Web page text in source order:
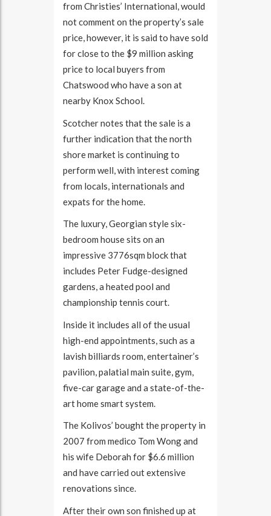
from Christies’ International, would
not comment on the property’s sale
price, however, it is said to have sold
for close to the $9 million asking
price to local buyers from
Chatswood who have a son at
nearby Knox School.
Scotcher notes that the sale is a
further indication that the north
shore market is continuing to
perform well, with interest coming
from locals, internationals and
expats for the home.
The luxury, Georgian style six-
bedroom house sits on an
impressive 3776sqm block that
includes Peter Fudge-designed
gardens, a heated pool and
championship tennis court.
Inside it includes all of the usual
high-end appointments, such as a
lavish billiards room, entertainer’s
pavilion, palatial main suite, gym,
five-car garage and a state-of-the-
art home smart system.
The Kolivos’ bought the property in
2007 from medico Tom Wong and
his wife Deborah for $6.6 million
and have carried out extensive
renovations since.
After their own son finished up at